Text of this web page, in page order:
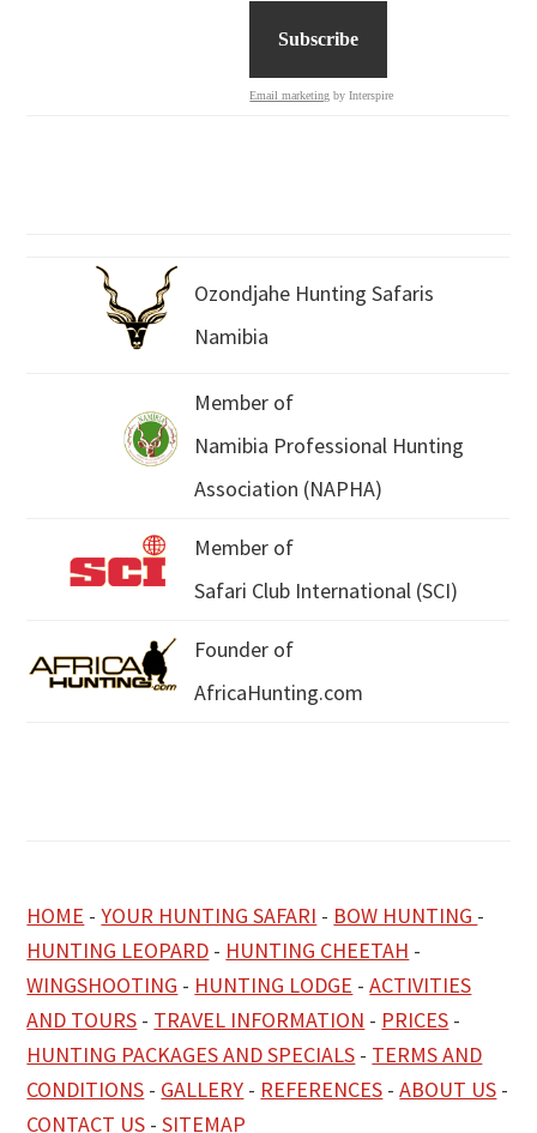
Email marketing by Interspire
Ozondjahe Hunting Safaris
Namibia
Member of
Namibia Professional Hunting
Association (NAPHA)
Member of
Safari Club International (SCI)
Founder of
AfricaHunting.com
HOME -YOUR HUNTING SAFARI - BOW HUNTING -
HUNTING LEOPARD - HUNTING CHEETAH -
WINGSHOOTING - HUNTING LODGE -ACTIVITIES
AND TOURS - TRAVEL INFORMATION - PRICES -
HUNTING PACKAGES AND SPECIALS - TERMS AND
CONDITIONS - GALLERY - REFERENCES -ABOUT US -
CONTACT US -SITEMAP